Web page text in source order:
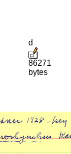
d
86271
bytes